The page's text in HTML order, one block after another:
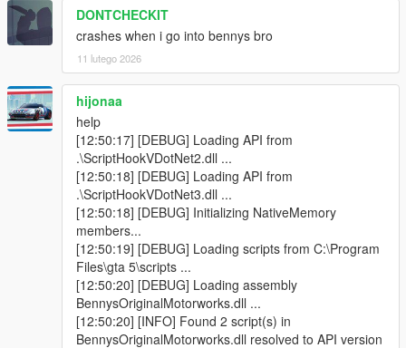
v1.3.1
- Fixed camera issues for the Cunning Stunts: Special Vehicle
Circuit update vehicles.
v1.3
- Banshee 900R Grille camera bug fixed.
- Radio will mute when inside Benny's Workshop.
- Benny Talks.
- After repair or upgrade went to Armor menu fixed.
- Upgrade effect changed to proper effect.
- Upgrade sound added.
- Price added to vehicle Upgrade.
- INMNativeUI updated.
- Improve Modification names.
- Item Title Name not change for other language fixed.
DONTCHECKIT
crashes when i go into bennys bro
11 lutego 2026
hijonaa
help
[12:50:17] [DEBUG] Loading API from
.\ScriptHookVDotNet2.dll ...
[12:50:18] [DEBUG] Loading API from
.\ScriptHookVDotNet3.dll ...
[12:50:18] [DEBUG] Initializing NativeMemory
members...
[12:50:19] [DEBUG] Loading scripts from C:\Program
Files\gta 5\scripts ...
[12:50:20] [DEBUG] Loading assembly
BennysOriginalMotorworks.dll ...
[12:50:20] [INFO] Found 2 script(s) in
BennysOriginalMotorworks.dll resolved to API version